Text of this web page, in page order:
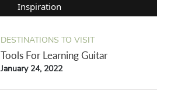
Inspiration
DESTINATIONS TO VISIT
Tools For Learning Guitar
January 24, 2022